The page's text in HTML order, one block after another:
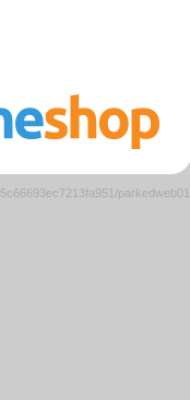
parkedweb01